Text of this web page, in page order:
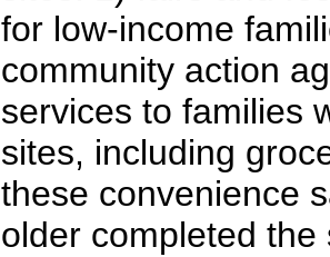
for low-income
community action
services to families
sites, including
these convenience
older completed the